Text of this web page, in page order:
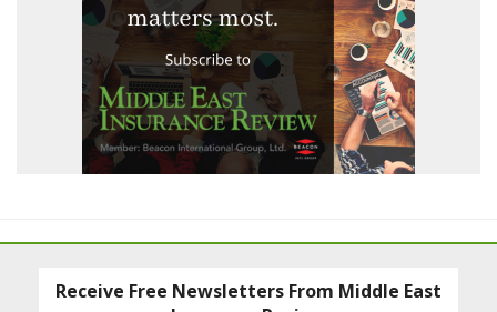
Receive Free Newsletters From Middle East